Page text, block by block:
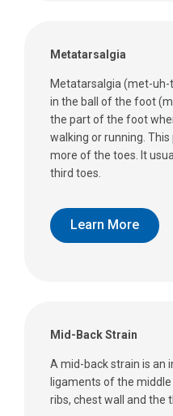
Metatarsalgia
Metatarsalgia (met-
in the ball of the foot
the part of the foot
walking or running.
more of the toes. It
third toes.
Learn More
Mid-Back Strain
A mid-back strain is an
ligaments of the
ribs, chest wall and the